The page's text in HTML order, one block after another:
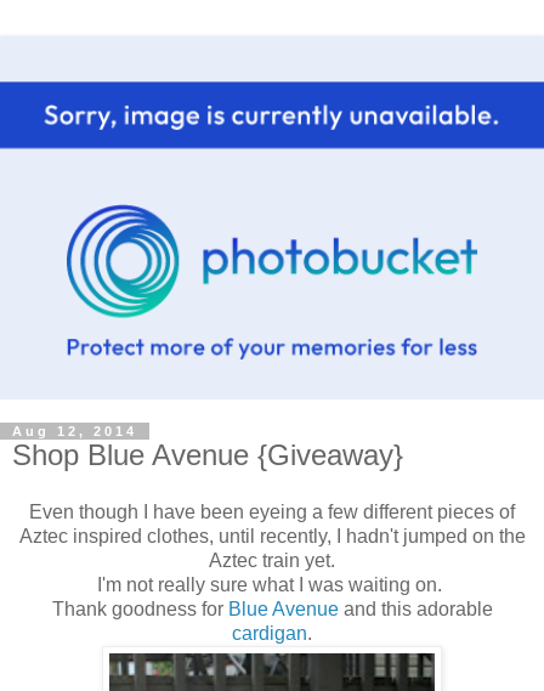
Aug 12, 2014
Shop Blue Avenue {Giveaway}
Even though I have been eyeing a few different pieces of
Aztec inspired clothes, until recently, I hadn't jumped on the
Aztec train yet.
I'm not really sure what I was waiting on.
Thank goodness for Blue Avenueand this adorable
cardigan.